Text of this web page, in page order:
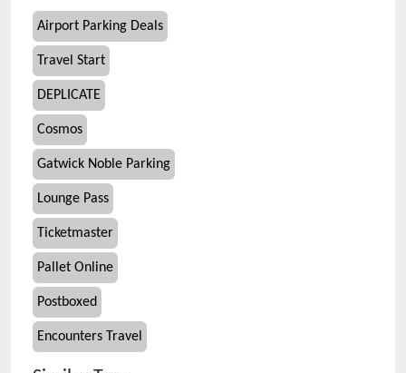
Airport Parking Deals
Travel Start
DEPLICATE
Cosmos
Gatwick Noble Parking
Lounge Pass
Ticketmaster
Pallet Online
Postboxed
Encounters Travel